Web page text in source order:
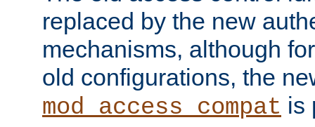
replaced by the new
mechanisms, although
old configurations, the
mod_access_compat is